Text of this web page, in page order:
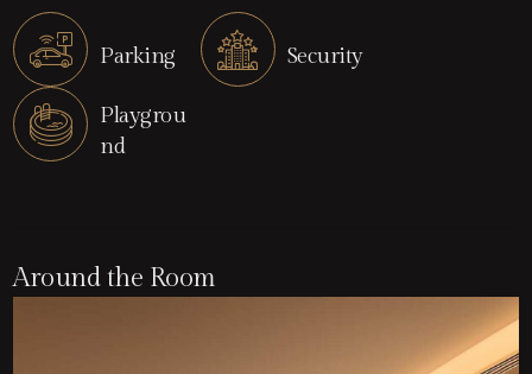
Parking Security
Playgrou
nd
Around the Room